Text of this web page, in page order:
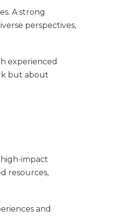
A strong
perspectives,
experienced
but about
impact
resources,
and